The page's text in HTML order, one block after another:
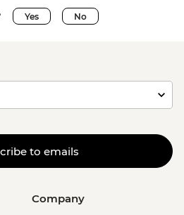
Yes No
to emails
Company